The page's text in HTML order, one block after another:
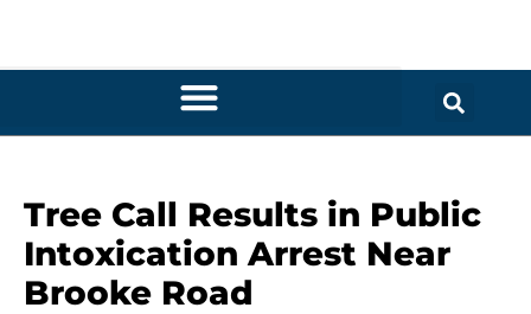
Tree Call Results in Public
Intoxication Arrest Near
Brooke Road